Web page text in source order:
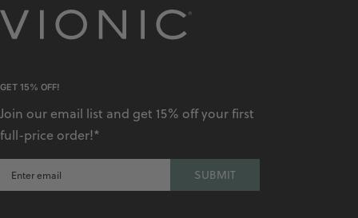
GET 15% OFF!
Join our email list and get 15% off your first
full-price order!*
SUBMIT